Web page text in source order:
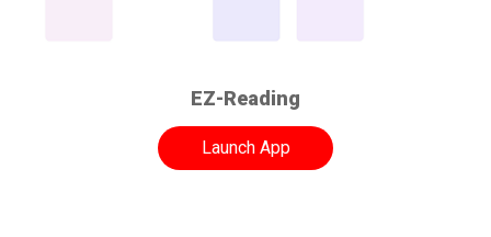
EZ-Reading
Launch App